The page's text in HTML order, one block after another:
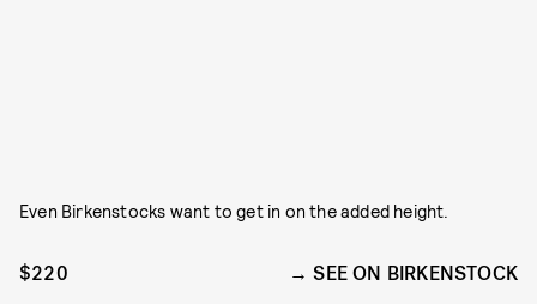
Even Birkenstocks want to get in on the added height.
$220 SEE ON BIRKENSTOCK